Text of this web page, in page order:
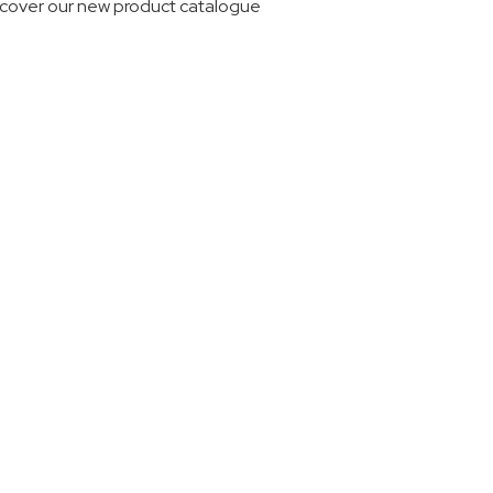
our new product catalogue